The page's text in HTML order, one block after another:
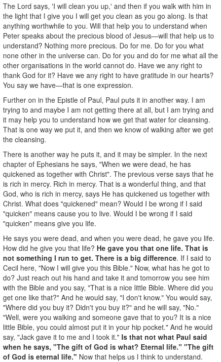
The Lord says, 'I will clean you up,' and then if you walk with him in
the light that I give you I will get you clean as you go along. Is that
anything worthwhile to you. Will that help you to understand when
Peter speaks about the precious blood of Jesus—will that help us to
understand? Nothing more precious. Do for me. Do for you what
none other in the universe can. Do for you and do for me what all the
other organisations in the world cannot do. Have we any right to
thank God for it? Have we any right to have gratitude in our hearts?
You say we have—that is one expression.
Further on in the Epistle of Paul, Paul puts it in another way. I am
trying to and maybe I am not getting there at all, but I am trying and
it may help you to understand how we get that water for cleansing.
That is one way we put it, and then we know of walking after we get
the cleansing.
There is another way he puts it, and it may be simpler. In the next
chapter of Ephesians he says, "When we were dead, he has
quickened as together with Christ". The previous verse says that he
is rich in mercy. Rich in mercy. That is a wonderful thing, and that
God, who is rich in mercy, says He has quickened us together with
Christ. What does "quickened" mean? Would I be wrong if I said
"quicken" means cause you to live. Would I be wrong if I said
"quicken" means give you life.
He says you were dead, and when you were dead, he gave you life.
How did he give you that life? He gave you that one life. That is
not something I run to get. There is a big difference. If I said to
Cecil here, "Now I will give you this Bible." Now, what has he got to
do? Just reach out his hand and take it and tomorrow you see him
with the Bible and you say, "That is a nice little Bible. Where did you
get one like that?" And he would say, "I don't know." You would say,
"Where did you buy it? Didn't you buy it?" and he will say, "No."
"Well, were you walking and someone gave that to you? It is a nice
little Bible, you could almost put it in your hip pocket." And he would
say, "Jack gave it to me and I took it." Is that not what Paul said
when he says, "The gift of God is what? Eternal life." "The gift
of God is eternal life." Now that helps us I think to understand.